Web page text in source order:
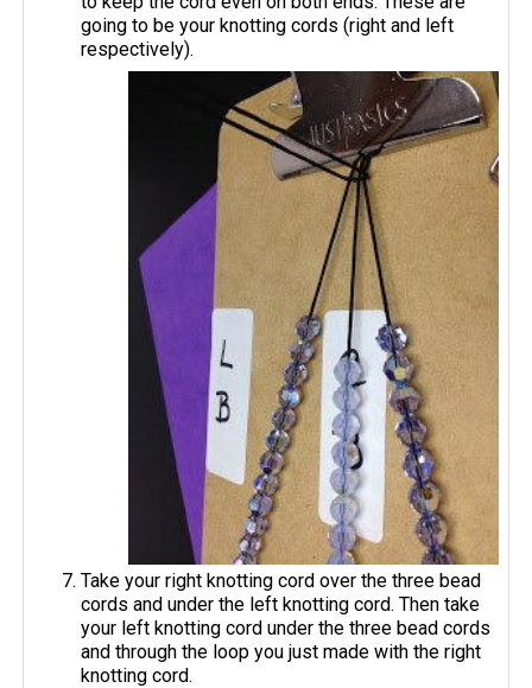
going to be your knotting cords (right and left
respectively).
Take your right knotting cord over the three bead
cords and under the left knotting cord. Then take
your left knotting cord under the three bead cords
and through the loop you just made with the right
knotting cord.